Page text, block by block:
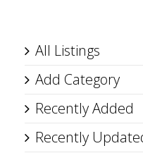
All Listings
Add Category
Recently Added
Recently